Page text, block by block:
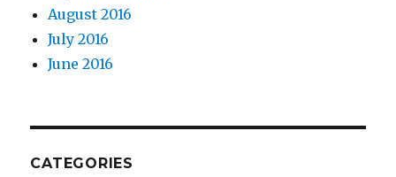
August 2016
July 2016
June 2016
CATEGORIES